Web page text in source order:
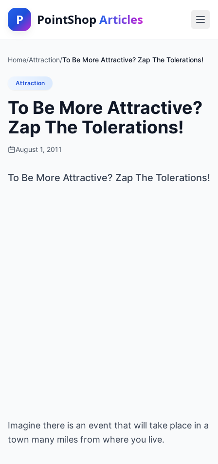
P PointShop Articles
Home/Attraction/To Be More Attractive? Zap The Tolerations!
Attraction
To Be More Attractive?
Zap The Tolerations!
August 1, 2011
To Be More Attractive? Zap The Tolerations!
Imagine there is an event that will take place in a
town many miles from where you live.